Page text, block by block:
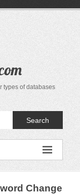
types of databases
Search
Change